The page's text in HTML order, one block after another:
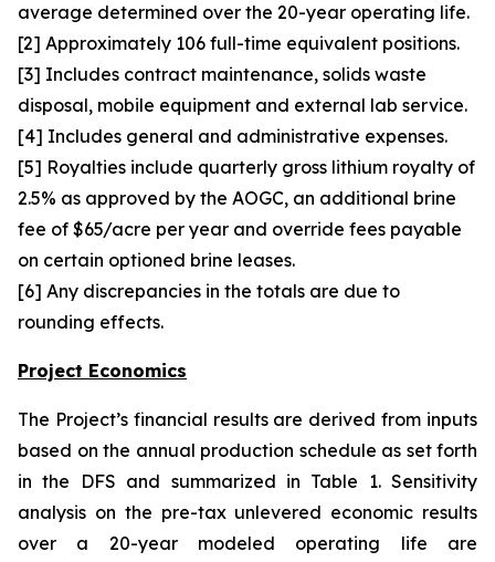
average determined over the 20-year operating life.
[2] Approximately 106 full-time equivalent positions.
[3] Includes contract maintenance, solids waste
disposal, mobile equipment and external lab service.
[4] Includes general and administrative expenses.
[5] Royalties include quarterly gross lithium royalty of
2.5% as approved by the AOGC, an additional brine
fee of $65/acre per year and override fees payable
on certain optioned brine leases.
[6] Any discrepancies in the totals are due to
rounding effects.
Project Economics
The Project’s financial results are derived from inputs
based on the annual production schedule as set forth
in the DFS and summarized in Table 1. Sensitivity
analysis on the pre-tax unlevered economic results
over a 20-year modeled operating life are